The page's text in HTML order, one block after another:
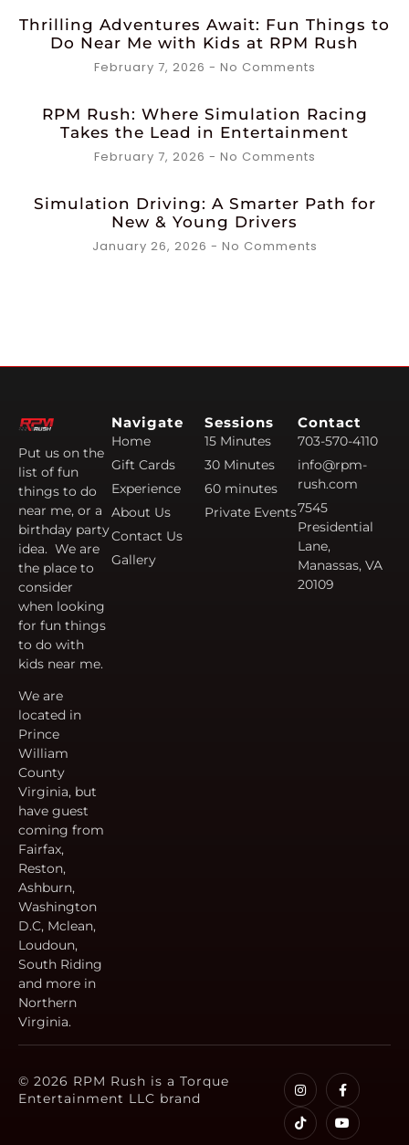
Thrilling Adventures Await: Fun Things to
Do Near Me with Kids at RPM Rush
February 7, 2026 No Comments
RPM Rush: Where Simulation Racing
Takes the Lead in Entertainment
February 7, 2026 No Comments
Simulation Driving: A Smarter Path for
New & Young Drivers
January 26, 2026 No Comments
Put us on the
list of fun
things to do
near me, or a
birthday party
idea. We are
the place to
consider
when looking
for fun things
to do with
kids near me.
We are
located in
Prince
William
County
Virginia, but
have guest
coming from
Fairfax,
Reston,
Ashburn,
Washington
D.C, Mclean,
Loudoun,
South Riding
and more in
Northern
Virginia.
Navigate
Home
Gift Cards
Experience
About Us
Contact Us
Gallery
Sessions
15 Minutes
30 Minutes
60 minutes
Private Events
Contact
703-570-4110
info@rpm-
rush.com
7545
Presidential
Lane,
Manassas, VA
20109
© 2026 RPM Rush is a Torque
Entertainment LLC brand